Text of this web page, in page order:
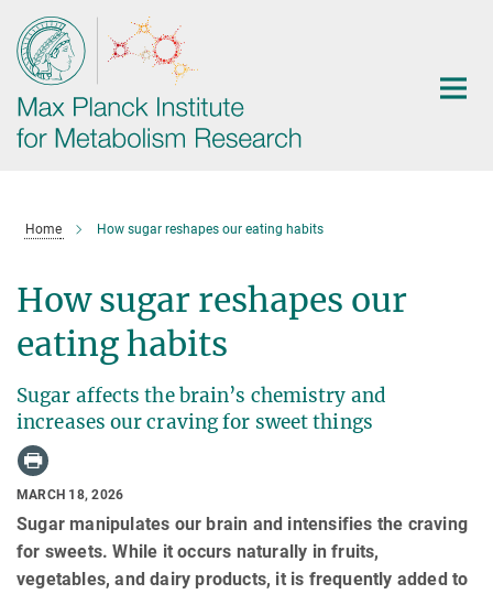
Main-
Content
Home How sugar reshapes our eating habits
How sugar reshapes our
eating habits
Sugar affects the brain’s chemistry and
increases our craving for sweet things
MARCH 18, 2026
Sugar manipulates our brain and intensifies the craving
for sweets. While it occurs naturally in fruits,
vegetables, and dairy products, it is frequently added to